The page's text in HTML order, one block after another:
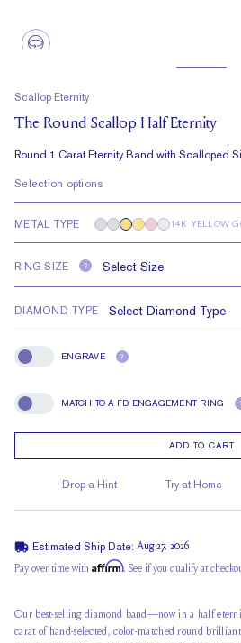
Scallop Eternity
The Round Scallop Half Eternity
Round 1 Carat Eternity Band with Scalloped
Selection options
METAL TYPE 14K YELLOW
RING SIZE ?
DIAMOND TYPE
Engrave
ENGRAVE ?
Match To A FD Engagement Ring
MATCH TO A FD ENGAGEMENT RING
ADD TO CART
Drop a Hint Try at Home
Estimated Ship Date: Aug 27, 2026
Pay over time with Affirm. See if you qualify at
Our best-selling diamond band—now in a half
carat of hand-selected, color-matched round